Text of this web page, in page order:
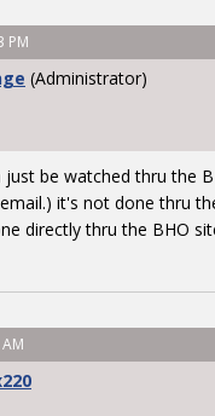
PM
(Administrator)
just be watched thru the
it's not done thru
directly thru the BHO